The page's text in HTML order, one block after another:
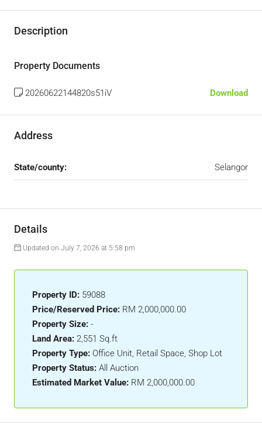
Description
Property Documents
20260622144820s51iV Download
Address
State/county: Selangor
Details
Updated on July 7, 2026 at 5:58 pm
Property ID: 59088
Price/Reserved Price: RM 2,000,000.00
Property Size: -
Land Area: 2,551 Sq.ft
Property Type: Office Unit, Retail Space, Shop Lot
Property Status: All Auction
Estimated Market Value: RM 2,000,000.00